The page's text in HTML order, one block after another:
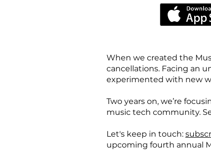
When we created the
cancellations. Facing an
experimented with new
Two years on, we’re
music tech community.
Let's keep in touch:
upcoming fourth annual